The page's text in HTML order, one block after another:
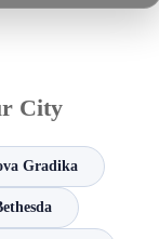
City
Gradika